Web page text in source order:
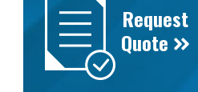
Request
Quote